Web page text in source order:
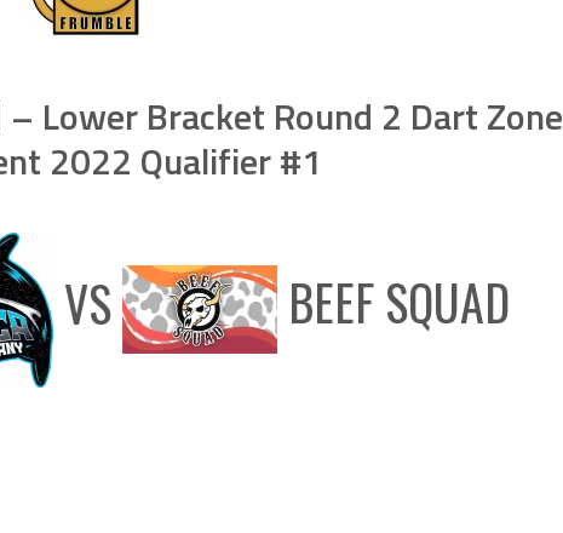
Lower Bracket Round 2 Dart Zone
2022 Qualifier #1
VS BEEF SQUAD